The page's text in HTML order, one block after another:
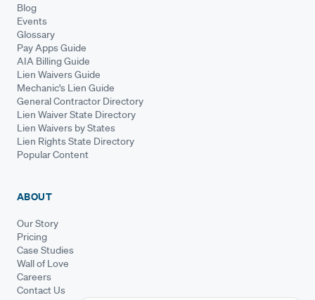
Blog
Events
Glossary
Pay Apps Guide
AIA Billing Guide
Lien Waivers Guide
Mechanic's Lien Guide
General Contractor Directory
Lien Waiver State Directory
Lien Waivers by States
Lien Rights State Directory
Popular Content
ABOUT
Our Story
Pricing
Case Studies
Wall of Love
Careers
Contact Us